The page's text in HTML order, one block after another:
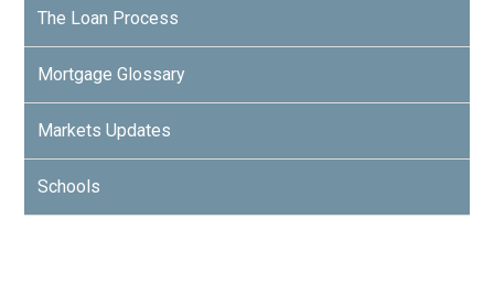
The Loan Process
Mortgage Glossary
Markets Updates
Schools